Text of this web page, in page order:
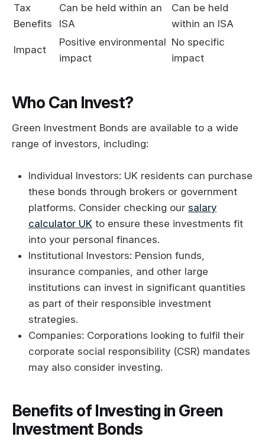
Tax
Benefits
Can be held within an
ISA
Can be held
within an ISA
Impact
Positive environmental
impact
No specific
impact
Who Can Invest?
Green Investment Bonds are available to a wide
range of investors, including:
Individual Investors: UK residents can purchase
these bonds through brokers or government
platforms. Consider checking our salary
calculator UK to ensure these investments fit
into your personal finances.
Institutional Investors: Pension funds,
insurance companies, and other large
institutions can invest in significant quantities
as part of their responsible investment
strategies.
Companies: Corporations looking to fulfil their
corporate social responsibility (CSR) mandates
may also consider investing.
Benefits of Investing in Green
Investment Bonds